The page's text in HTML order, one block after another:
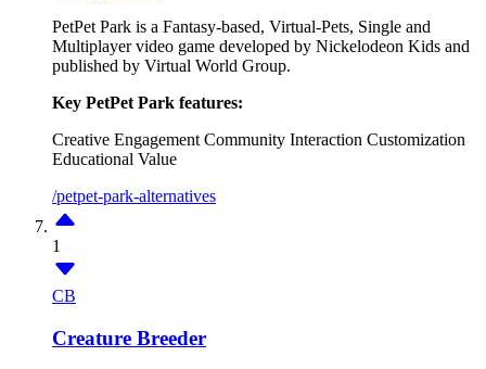
PetPet Park is a Fantasy-based, Virtual-Pets, Single and
Multiplayer video game developed by Nickelodeon Kids and
published by Virtual World Group.
Key PetPet Park features:
Creative Engagement Community Interaction Customization
Educational Value
/petpet-park-alternatives
1
CB
Creature Breeder